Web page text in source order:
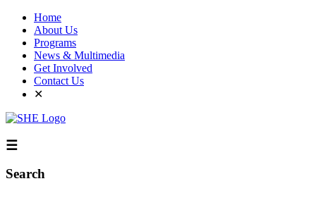
Home
About Us
Programs
News & Multimedia
Get Involved
Contact Us
✕
☰
Search